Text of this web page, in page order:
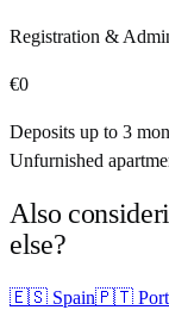
Registration &
€0
Deposits up to 3
Unfurnished
Also
else?
🇪🇸 Spain🇵🇹